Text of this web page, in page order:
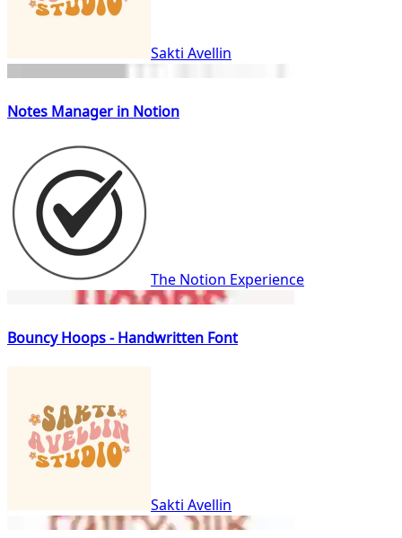
Sakti Avellin
Notes Manager in Notion
The Notion Experience
Bouncy Hoops - Handwritten Font
Sakti Avellin